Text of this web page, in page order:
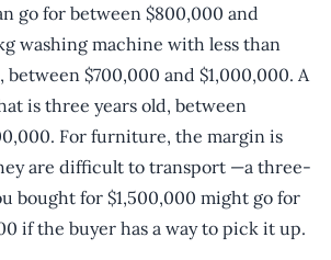
go for between $800,000 and
washing machine with less than
between $700,000 and $1,000,000. A
is three years old, between
For furniture, the margin is
are difficult to transport —a three-
bought for $1,500,000 might go for
if the buyer has a way to pick it up.